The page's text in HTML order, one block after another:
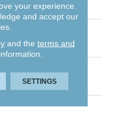
your experience.
and accept our
and the terms and
SETTINGS